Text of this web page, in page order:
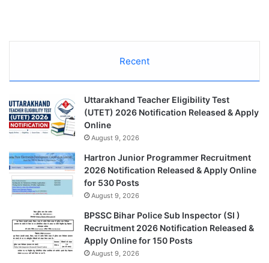
Recent
Uttarakhand Teacher Eligibility Test
(UTET) 2026 Notification Released & Apply
Online
August 9, 2026
Hartron Junior Programmer Recruitment
2026 Notification Released & Apply Online
for 530 Posts
August 9, 2026
BPSSC Bihar Police Sub Inspector (SI )
Recruitment 2026 Notification Released &
Apply Online for 150 Posts
August 9, 2026